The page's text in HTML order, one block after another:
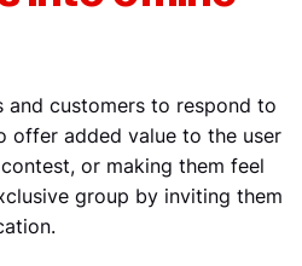
and customers to respond to
offer added value to the user
or making them feel
group by inviting them